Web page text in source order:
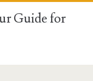
Guide for